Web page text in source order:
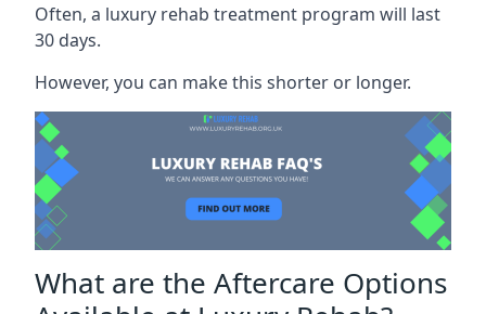
Often, a luxury rehab treatment program will last
30 days.
However, you can make this shorter or longer.
What are the Aftercare Options